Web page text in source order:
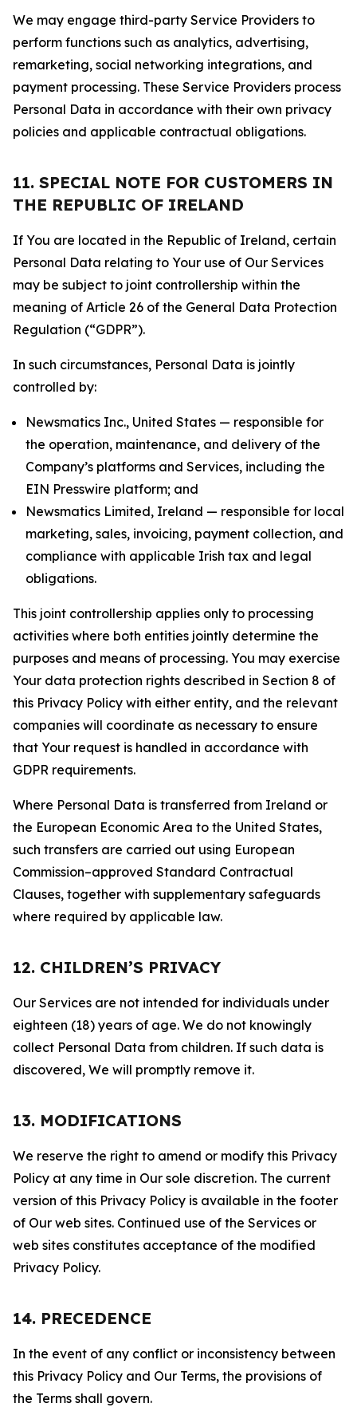
We may engage third-party Service Providers to
perform functions such as analytics, advertising,
remarketing, social networking integrations, and
payment processing. These Service Providers process
Personal Data in accordance with their own privacy
policies and applicable contractual obligations.
11. SPECIAL NOTE FOR CUSTOMERS IN
THE REPUBLIC OF IRELAND
If You are located in the Republic of Ireland, certain
Personal Data relating to Your use of Our Services
may be subject to joint controllership within the
meaning of Article 26 of the General Data Protection
Regulation (“GDPR”).
In such circumstances, Personal Data is jointly
controlled by:
Newsmatics Inc., United States — responsible for
the operation, maintenance, and delivery of the
Company’s platforms and Services, including the
EIN Presswire platform; and
Newsmatics Limited, Ireland — responsible for local
marketing, sales, invoicing, payment collection, and
compliance with applicable Irish tax and legal
obligations.
This joint controllership applies only to processing
activities where both entities jointly determine the
purposes and means of processing. You may exercise
Your data protection rights described in Section 8 of
this Privacy Policy with either entity, and the relevant
companies will coordinate as necessary to ensure
that Your request is handled in accordance with
GDPR requirements.
Where Personal Data is transferred from Ireland or
the European Economic Area to the United States,
such transfers are carried out using European
Commission–approved Standard Contractual
Clauses, together with supplementary safeguards
where required by applicable law.
12. CHILDREN’S PRIVACY
Our Services are not intended for individuals under
eighteen (18) years of age. We do not knowingly
collect Personal Data from children. If such data is
discovered, We will promptly remove it.
13. MODIFICATIONS
We reserve the right to amend or modify this Privacy
Policy at any time in Our sole discretion. The current
version of this Privacy Policy is available in the footer
of Our web sites. Continued use of the Services or
web sites constitutes acceptance of the modified
Privacy Policy.
14. PRECEDENCE
In the event of any conflict or inconsistency between
this Privacy Policy and Our Terms, the provisions of
the Terms shall govern.